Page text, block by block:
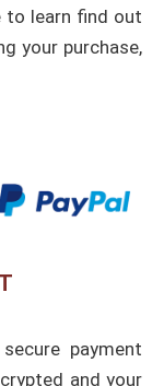
to learn find out
your purchase,
payment
and your